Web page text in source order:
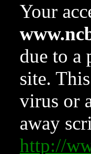
Your
due to a
site.
virus or
away
http://